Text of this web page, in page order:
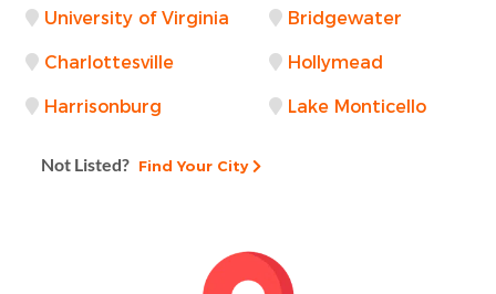
University of Virginia Bridgewater
Charlottesville Hollymead
Harrisonburg Lake Monticello
Not Listed? Find Your City